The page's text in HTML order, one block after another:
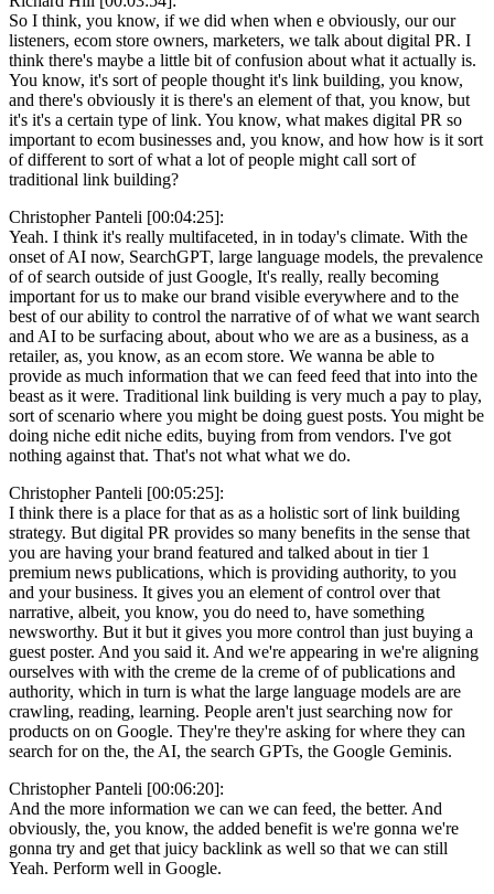
So I think, you know, if we did when when e obviously, our our
listeners, ecom store owners, marketers, we talk about digital PR. I
think there's maybe a little bit of confusion about what it actually is.
You know, it's sort of people thought it's link building, you know,
and there's obviously it is there's an element of that, you know, but
it's it's a certain type of link. You know, what makes digital PR so
important to ecom businesses and, you know, and how how is it sort
of different to sort of what a lot of people might call sort of
traditional link building?
Christopher Panteli [00:04:25]:
Yeah. I think it's really multifaceted, in in today's climate. With the
onset of AI now, SearchGPT, large language models, the prevalence
of of search outside of just Google, It's really, really becoming
important for us to make our brand visible everywhere and to the
best of our ability to control the narrative of of what we want search
and AI to be surfacing about, about who we are as a business, as a
retailer, as, you know, as an ecom store. We wanna be able to
provide as much information that we can feed feed that into into the
beast as it were. Traditional link building is very much a pay to play,
sort of scenario where you might be doing guest posts. You might be
doing niche edit niche edits, buying from from vendors. I've got
nothing against that. That's not what what we do.
Christopher Panteli [00:05:25]:
I think there is a place for that as as a holistic sort of link building
strategy. But digital PR provides so many benefits in the sense that
you are having your brand featured and talked about in tier 1
premium news publications, which is providing authority, to you
and your business. It gives you an element of control over that
narrative, albeit, you know, you do need to, have something
newsworthy. But it but it gives you more control than just buying a
guest poster. And you said it. And we're appearing in we're aligning
ourselves with with the creme de la creme of of publications and
authority, which in turn is what the large language models are are
crawling, reading, learning. People aren't just searching now for
products on on Google. They're they're asking for where they can
search for on the, the AI, the search GPTs, the Google Geminis.
Christopher Panteli [00:06:20]:
And the more information we can we can feed, the better. And
obviously, the, you know, the added benefit is we're gonna we're
gonna try and get that juicy backlink as well so that we can still
Yeah. Perform well in Google.